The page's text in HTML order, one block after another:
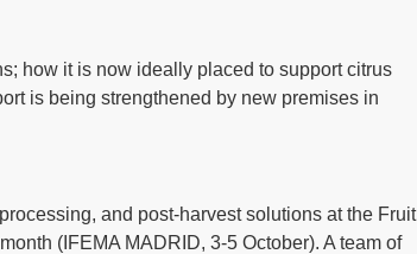
how it is now ideally placed to support citrus
is being strengthened by new premises in
and post-harvest solutions at the Fruit
(IFEMA MADRID, 3-5 October). A team of